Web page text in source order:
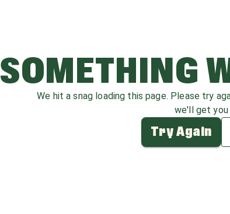
SOMETHING
We hit a snag loading this page. Please try
we'll get you
Try Again